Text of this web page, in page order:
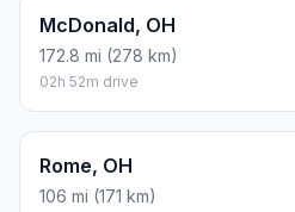
McDonald, OH
172.8 mi (278 km)
02h 52m drive
Rome, OH
106 mi (171 km)